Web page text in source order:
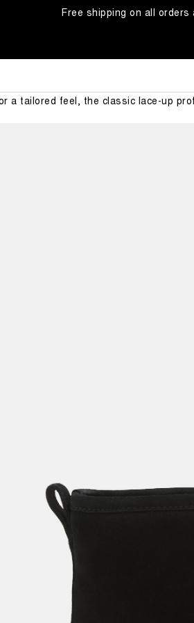
Free shipping on all orders
a tailored feel, the classic lace-up